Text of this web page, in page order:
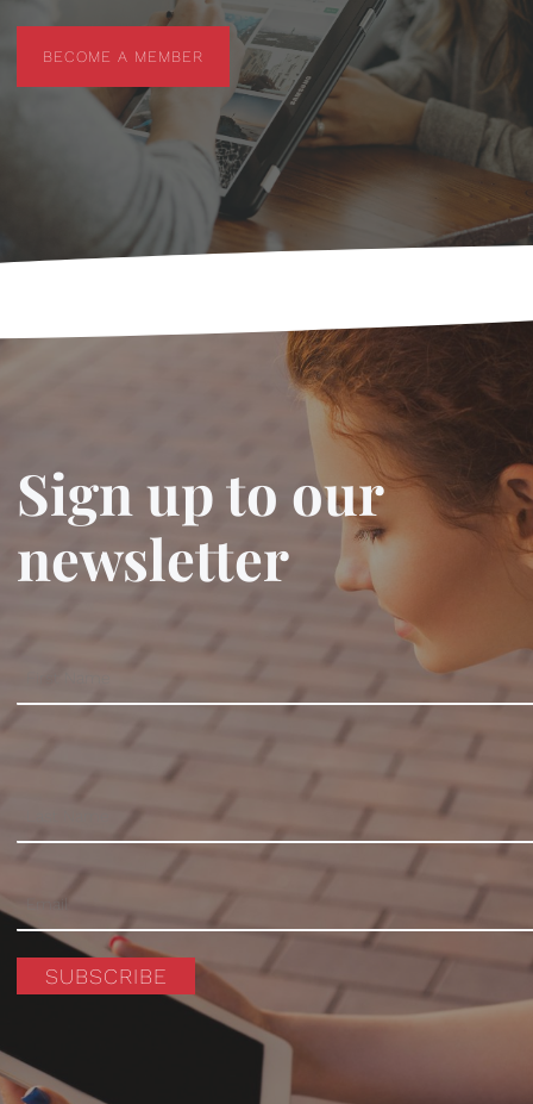
BECOME A MEMBER
Sign up to our
newsletter
SUBSCRIBE